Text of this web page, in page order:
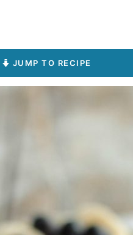
JUMP TO RECIPE